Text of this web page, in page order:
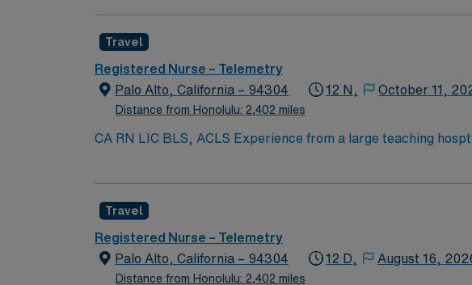
Travel
Registered Nurse – Telemetry
Palo Alto, California – 94304
Distance from Honolulu: 2,402 miles
12 N, October 11,
CA RN LIC BLS, ACLS Experience from a large teaching
Travel
Registered Nurse – Telemetry
Palo Alto, California – 94304
Distance from Honolulu: 2,402 miles
12 D, August 16,